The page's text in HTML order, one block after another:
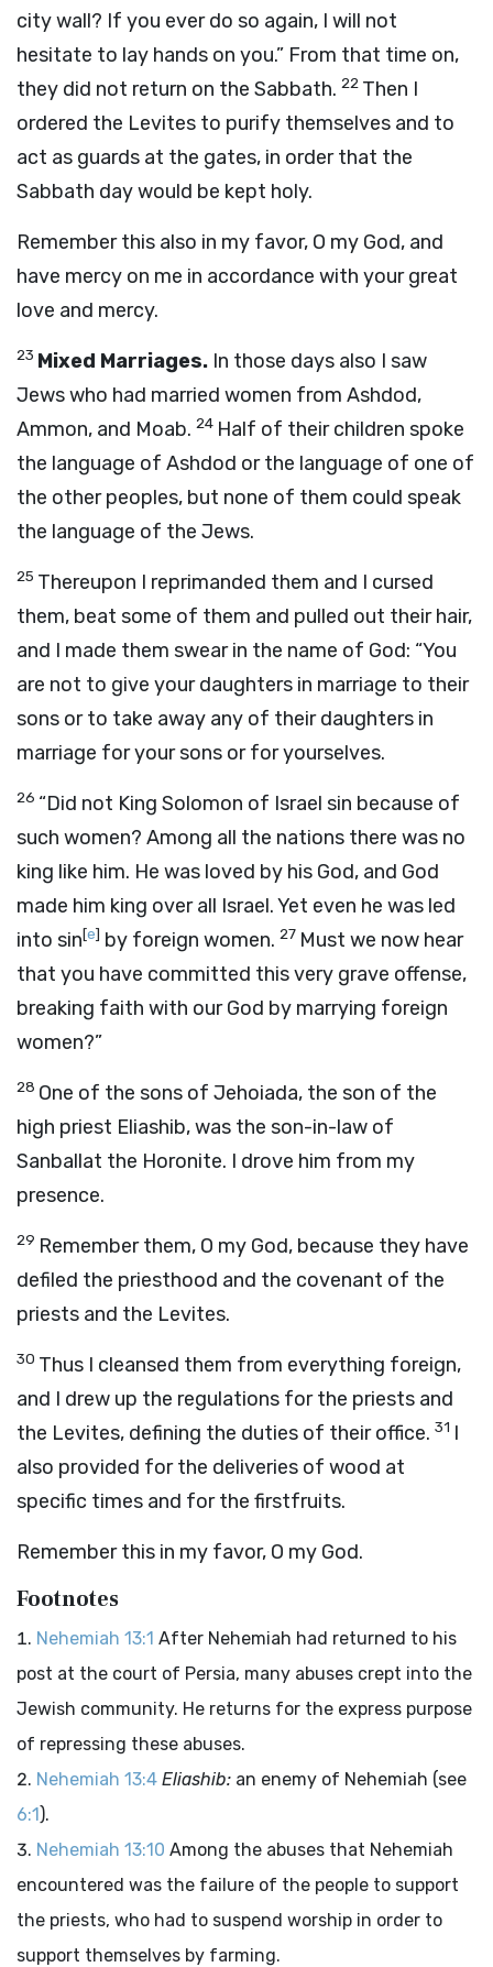
city wall? If you ever do so again, I will not
hesitate to lay hands on you.” From that time on,
they did not return on the Sabbath. 22 Then I
ordered the Levites to purify themselves and to
act as guards at the gates, in order that the
Sabbath day would be kept holy.
Remember this also in my favor, O my God, and
have mercy on me in accordance with your great
love and mercy.
23 Mixed Marriages. In those days also I saw
Jews who had married women from Ashdod,
Ammon, and Moab. 24 Half of their children spoke
the language of Ashdod or the language of one of
the other peoples, but none of them could speak
the language of the Jews.
25 Thereupon I reprimanded them and I cursed
them, beat some of them and pulled out their hair,
and I made them swear in the name of God: “You
are not to give your daughters in marriage to their
sons or to take away any of their daughters in
marriage for your sons or for yourselves.
26 “Did not King Solomon of Israel sin because of
such women? Among all the nations there was no
king like him. He was loved by his God, and God
made him king over all Israel. Yet even he was led
into sin[e] by foreign women. 27 Must we now hear
that you have committed this very grave offense,
breaking faith with our God by marrying foreign
women?”
28 One of the sons of Jehoiada, the son of the
high priest Eliashib, was the son-in-law of
Sanballat the Horonite. I drove him from my
presence.
29 Remember them, O my God, because they have
defiled the priesthood and the covenant of the
priests and the Levites.
30 Thus I cleansed them from everything foreign,
and I drew up the regulations for the priests and
the Levites, defining the duties of their office. 31 I
also provided for the deliveries of wood at
specific times and for the firstfruits.
Remember this in my favor, O my God.
Footnotes
Nehemiah 13:1 After Nehemiah had returned to his
post at the court of Persia, many abuses crept into the
Jewish community. He returns for the express purpose
of repressing these abuses.
Nehemiah 13:4 Eliashib: an enemy of Nehemiah (see
6:1).
Nehemiah 13:10 Among the abuses that Nehemiah
encountered was the failure of the people to support
the priests, who had to suspend worship in order to
support themselves by farming.